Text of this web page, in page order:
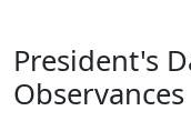
President's
Observances